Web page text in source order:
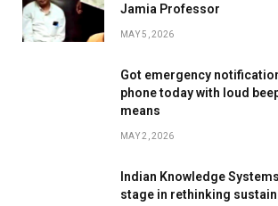
Jamia Professor
MAY 5, 2026
Got emergency
phone today with loud
means
MAY 2, 2026
Indian Knowledge
stage in rethinking